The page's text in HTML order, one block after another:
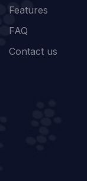
Features
FAQ
Contact us